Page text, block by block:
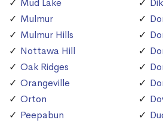
Mud Lake
Mulmur
Mulmur Hills
Nottawa Hill
Oak Ridges
Orangeville
Orton
Peepabun